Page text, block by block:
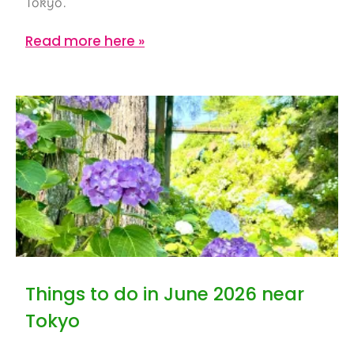
Read more here »
Things to do in June 2026 near
Tokyo